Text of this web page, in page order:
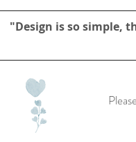
"Design is so simple,